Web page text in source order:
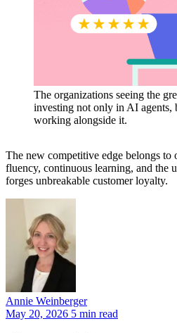
The organizations seeing the
investing not only in AI agents,
working alongside it.
The new competitive edge belongs
fluency, continuous learning, and the
forges unbreakable customer loyalty.
Annie Weinberger
May 20, 2026 5 min read